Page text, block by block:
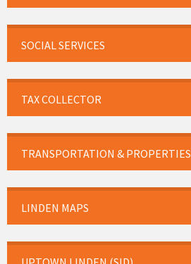
SOCIAL SERVICES
TAX COLLECTOR
TRANSPORTATION & PROPERTIES
LINDEN MAPS